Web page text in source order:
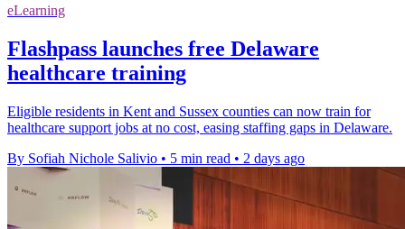
eLearning
Flashpass launches free Delaware
healthcare training
Eligible residents in Kent and Sussex counties can now train for
healthcare support jobs at no cost, easing staffing gaps in Delaware.
By Sofiah Nichole Salivio • 5 min read • 2 days ago